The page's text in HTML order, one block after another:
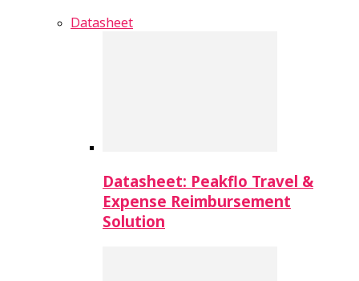
Datasheet
Datasheet: Peakflo Travel &
Expense Reimbursement
Solution